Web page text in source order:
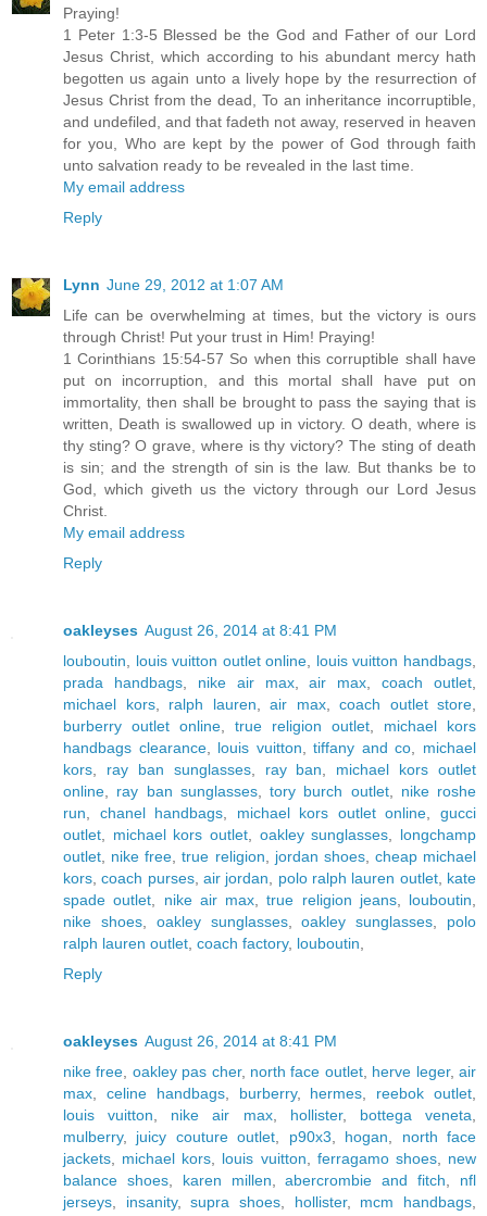
Praying!
1 Peter 1:3-5 Blessed be the God and Father of our Lord
Jesus Christ, which according to his abundant mercy hath
begotten us again unto a lively hope by the resurrection of
Jesus Christ from the dead, To an inheritance incorruptible,
and undefiled, and that fadeth not away, reserved in heaven
for you, Who are kept by the power of God through faith
unto salvation ready to be revealed in the last time.
My email address
Reply
Lynn June 29, 2012 at 1:07 AM
Life can be overwhelming at times, but the victory is ours
through Christ! Put your trust in Him! Praying!
1 Corinthians 15:54-57 So when this corruptible shall have
put on incorruption, and this mortal shall have put on
immortality, then shall be brought to pass the saying that is
written, Death is swallowed up in victory. O death, where is
thy sting? O grave, where is thy victory? The sting of death
is sin; and the strength of sin is the law. But thanks be to
God, which giveth us the victory through our Lord Jesus
Christ.
My email address
Reply
oakleyses August 26, 2014 at 8:41 PM
louboutin
louis vuitton outlet online louis vuitton handbags
prada handbags, nike air max,air max ,coach outlet
michael kors, ralph lauren air max, coach outlet store
burberry outlet online
true religion outlet
michael kors
handbags clearance, louis vuitton ,tiffany and co
michael
kors
ray ban sunglasses, ray ban
michael kors outlet
online
ray ban sunglasses, tory burch outlet, nike roshe
run
chanel handbags michael kors outlet online ,gucci
outlet
michael kors outlet oakley sunglasses
longchamp
outlet
nike free ,true religion jordan shoes, cheap michael
kors ,coach purses,air jordan polo ralph lauren outlet, kate
spade outlet
nike air max ,true religion jeans, louboutin
nike shoes, oakley sunglasses,oakley sunglasses
polo
ralph lauren outlet coach factory, louboutin
Reply
oakleyses August 26, 2014 at 8:41 PM
nike free oakley pas cher, north face outlet, herve leger,air
max
celine handbags, burberry, hermes reebok outlet
louis vuitton
nike air max, hollister, bottega veneta
mulberry, juicy couture outlet p90x3 hogan
north face
jackets
michael kors louis vuitton ferragamo shoes, new
balance shoes, karen millen ,abercrombie and fitch
nfl
jerseys
insanity,supra shoes hollister, mcm handbags